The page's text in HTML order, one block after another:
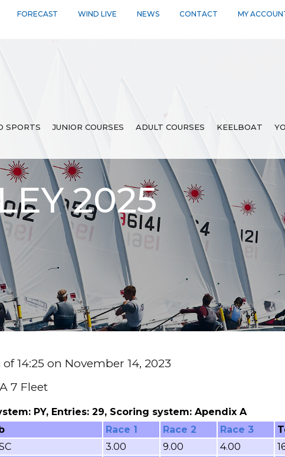
FORECAST WIND LIVE NEWS CONTACT MY
SPORTS JUNIOR COURSES ADULT COURSES KEELBOAT
2025
14:25 on November 14, 2023
7 Fleet
PY, Entries: 29, Scoring system: Apendix A
Race 1 Race 2 Race 3
3.00 9.00 4.00